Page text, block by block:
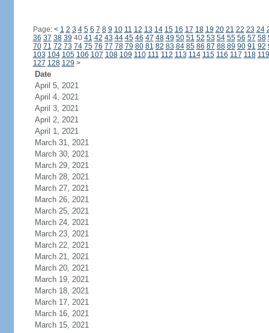
Page: < 1 2 3 4 5 6 7 8 9 10 11 12 13 14 15 16 17 18 19 20 21 22 23 24
36 37 38 39 40 41 42 43 44 45 46 47 48 49 50 51 52 53 54 55 56 57 58
70 71 72 73 74 75 76 77 78 79 80 81 82 83 84 85 86 87 88 89 90 91 92
103 104 105 106 107 108 109 110 111 112 113 114 115 116 117 118 119
127 128 129 >
Date
April 5, 2021
April 4, 2021
April 3, 2021
April 2, 2021
April 1, 2021
March 31, 2021
March 30, 2021
March 29, 2021
March 28, 2021
March 27, 2021
March 26, 2021
March 25, 2021
March 24, 2021
March 23, 2021
March 22, 2021
March 21, 2021
March 20, 2021
March 19, 2021
March 18, 2021
March 17, 2021
March 16, 2021
March 15, 2021